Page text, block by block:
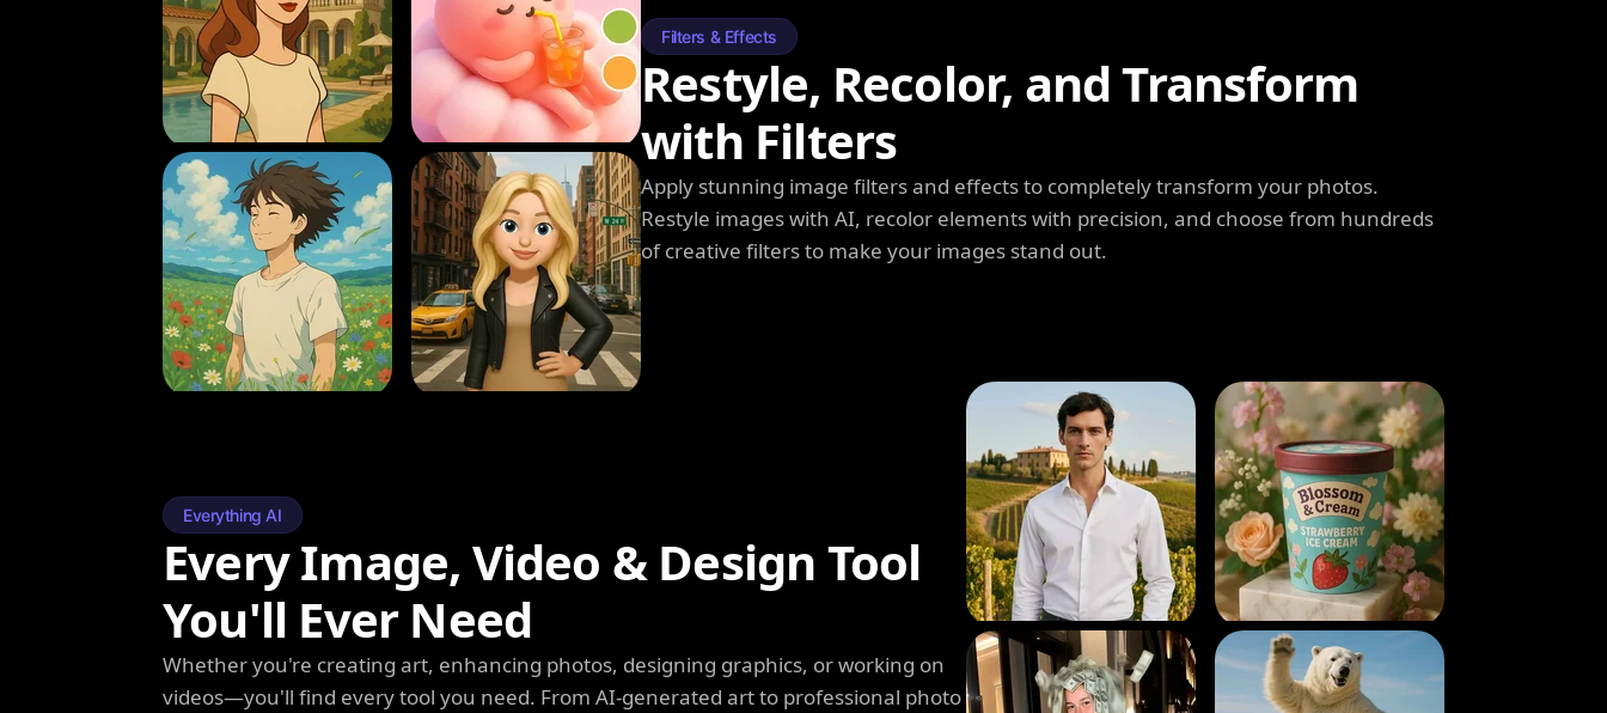
Filters & Effects
Restyle, Recolor, and Transform
with Filters
Apply stunning image filters and effects to completely transform your photos.
Restyle images with AI, recolor elements with precision, and choose from hundreds
of creative filters to make your images stand out.
Everything AI
Every Image, Video & Design Tool
You'll Ever Need
Whether you're creating art, enhancing photos, designing graphics, or working on
videos—you'll find every tool you need. From AI-generated art to professional photo